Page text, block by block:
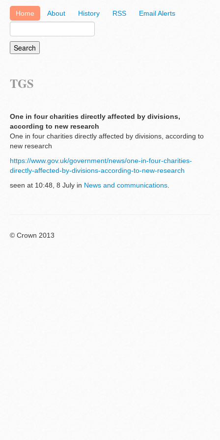
Home About History RSS Email Alerts
TGS
One in four charities directly affected by divisions,
according to new research
One in four charities directly affected by divisions, according to
new research
https://www.gov.uk/government/news/one-in-four-charities-
directly-affected-by-divisions-according-to-new-research
seen at 10:48, 8 July in News and communications.
© Crown 2013